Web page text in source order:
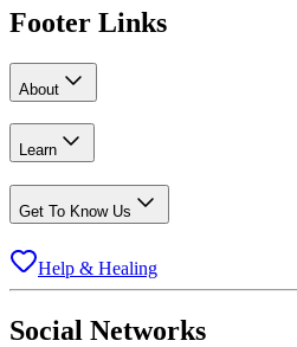
Footer Links
About
Learn
Get To Know Us
Help & Healing
Social Networks